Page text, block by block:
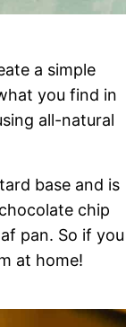
a simple
you find in
all-natural
base and is
chip
pan. So if you
at home!